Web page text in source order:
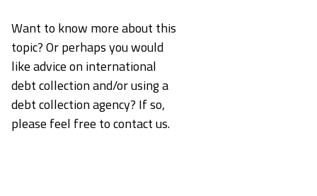
Want to know more about this
topic? Or perhaps you would
like advice on international
debt collection and/or using a
debt collection agency? If so,
please feel free to contact us.